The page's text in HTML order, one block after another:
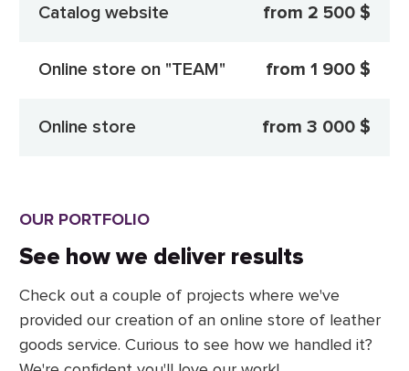
Catalog website from 2 500 $
Online store on "TEAM" from 1 900 $
Online store from 3 000 $
OUR PORTFOLIO
See how we deliver results
Check out a couple of projects where we've
provided our creation of an online store of leather
goods service. Curious to see how we handled it?